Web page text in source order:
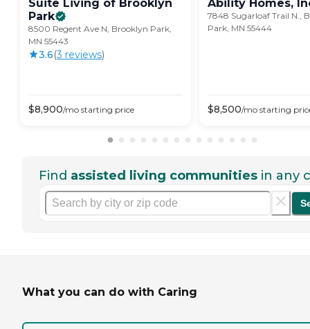
Suite Living of Brooklyn
Park
8500 Regent Ave N, Brooklyn Park,
MN 55443
3.6(3 reviews)
$8,900/mo starting price
Ability Homes,
7848 Sugarloaf Trail N.,
Park, MN 55444
$8,500/mo starting
Find assisted living communities in any
What you can do with Caring